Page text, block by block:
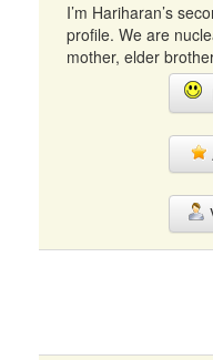
I’m Hariharan’s
profile. We are
mother, elder